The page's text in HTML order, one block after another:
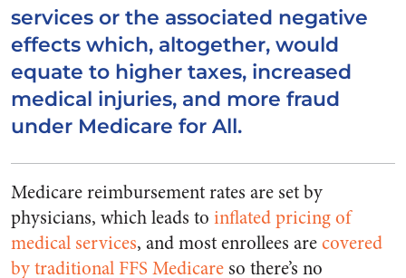
services or the associated negative
effects which, altogether, would
equate to higher taxes, increased
medical injuries, and more fraud
under Medicare for All.
Medicare reimbursement rates are set by
physicians, which leads to inflated pricing of
medical services, and most enrollees arecovered
by traditional FFS Medicare so there’s no